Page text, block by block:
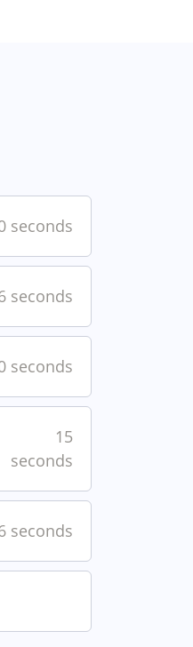
seconds
seconds
seconds
15
seconds
seconds